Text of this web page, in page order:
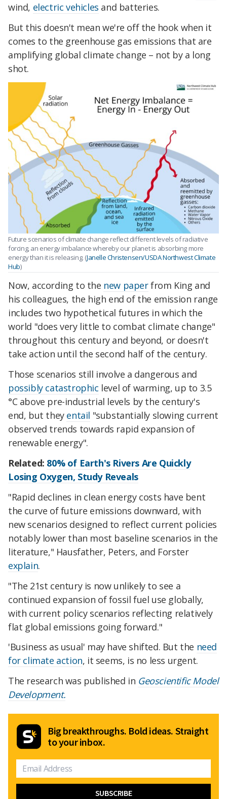
wind, electric vehicles and batteries.
But this doesn't mean we're off the hook when it
comes to the greenhouse gas emissions that are
amplifying global climate change – not by a long
shot.
Future scenarios of climate change reflect different levels of radiative
forcing, an energy imbalance whereby our planet is absorbing more
energy than it is releasing. (Janelle Christensen/USDA Northwest Climate
Hub)
Now, according to the new paperfrom King and
his colleagues, the high end of the emission range
includes two hypothetical futures in which the
world "does very little to combat climate change"
throughout this century and beyond, or doesn't
take action until the second half of the century.
Those scenarios still involve a dangerous and
possibly catastrophic level of warming, up to 3.5
°C above pre-industrial levels by the century's
end, but they entail "substantially slowing current
observed trends towards rapid expansion of
renewable energy".
Related: 80% of Earth's Rivers Are Quickly
Losing Oxygen, Study Reveals
"Rapid declines in clean energy costs have bent
the curve of future emissions downward, with
new scenarios designed to reflect current policies
notably lower than most baseline scenarios in the
literature," Hausfather, Peters, and Forster
explain.
"The 21st century is now unlikely to see a
continued expansion of fossil fuel use globally,
with current policy scenarios reflecting relatively
flat global emissions going forward."
'Business as usual' may have shifted. But the need
for climate action, it seems, is no less urgent.
The research was published in Geoscientific Model
Development.
Big breakthroughs. Bold ideas. Straight
to your inbox.